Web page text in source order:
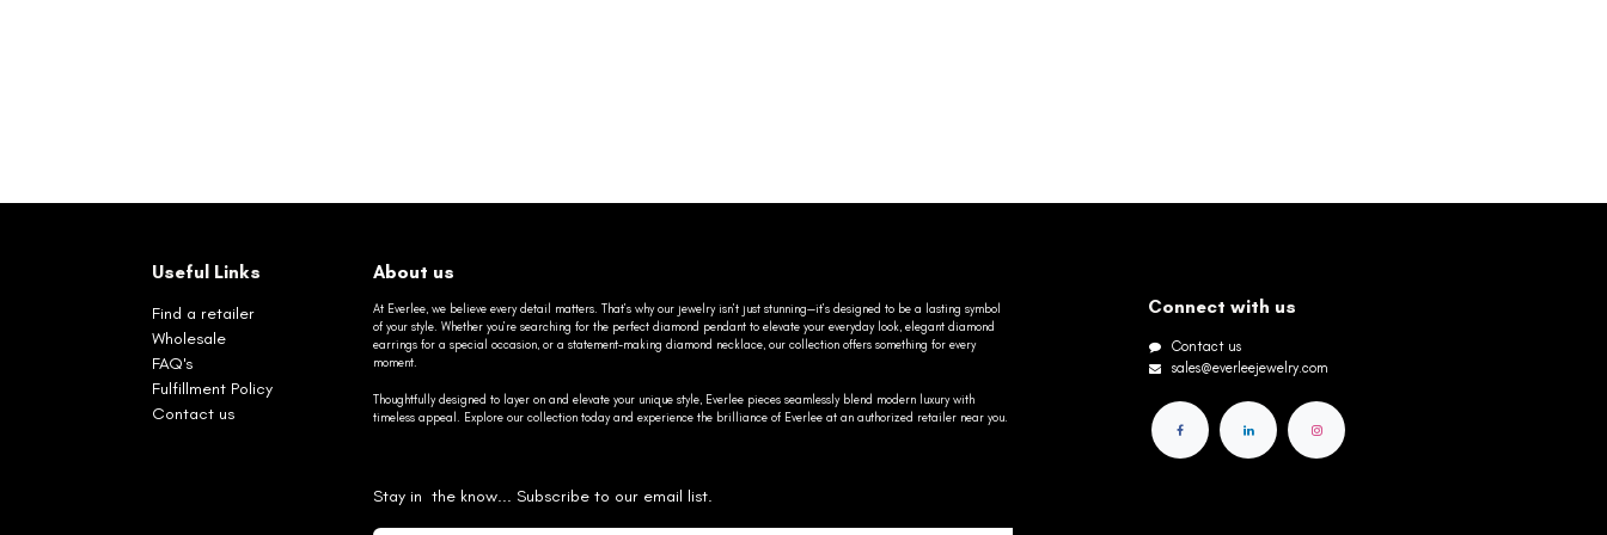
Useful Links
Find a retailer
Wholesale
FAQ's
Fulfillment Policy
Contact us
About us
At Everlee, we believe every detail matters. That’s why our jewelry isn’t just stunning—it’s designed to be a lasting symbol
of your style. Whether you’re searching for the perfect diamond pendant to elevate your everyday look, elegant diamond
earrings for a special occasion, or a statement-making diamond necklace, our collection offers something for every
moment.
Thoughtfully designed to layer on and elevate your unique style, Everlee pieces seamlessly blend modern luxury with
timeless appeal. Explore our collection today and experience the brilliance of Everlee at an authorized retailer near you.
Stay in the know... Subscribe to our email list.
Connect with us
Contact us
sales@everleejewelry.com